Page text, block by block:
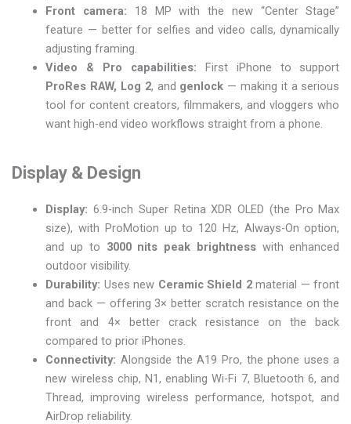
Front camera: 18 MP with the new “Center Stage”
feature — better for selfies and video calls, dynamically
adjusting framing.
Video & Pro capabilities: First iPhone to support
ProRes RAW, Log 2, and genlock — making it a serious
tool for content creators, filmmakers, and vloggers who
want high-end video workflows straight from a phone.
Display & Design
Display: 6.9-inch Super Retina XDR OLED (the Pro Max
size), with ProMotion up to 120 Hz, Always-On option,
and up to 3000 nits peak brightnesswith enhanced
outdoor visibility.
Durability: Uses new Ceramic Shield 2material — front
and back — offering 3× better scratch resistance on the
front and 4× better crack resistance on the back
compared to prior iPhones.
Connectivity: Alongside the A19 Pro, the phone uses a
new wireless chip, N1, enabling Wi-Fi 7, Bluetooth 6, and
Thread, improving wireless performance, hotspot, and
AirDrop reliability.